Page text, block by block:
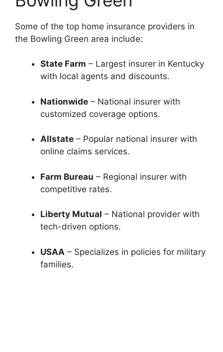
Some of the top home insurance providers in
the Bowling Green area include:
State Farm – Largest insurer in Kentucky
with local agents and discounts.
Nationwide – National insurer with
customized coverage options.
Allstate – Popular national insurer with
online claims services.
Farm Bureau – Regional insurer with
competitive rates.
Liberty Mutual – National provider with
tech-driven options.
USAA – Specializes in policies for military
families.